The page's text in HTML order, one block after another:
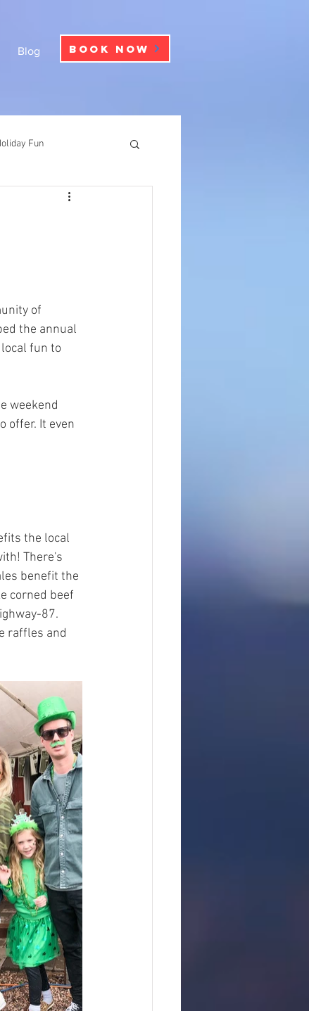
Blog BOOK NOW
Fun
of
the annual
fun to
weekend
offer. It even
the local
There's
benefit the
corned beef
87.
raffles and